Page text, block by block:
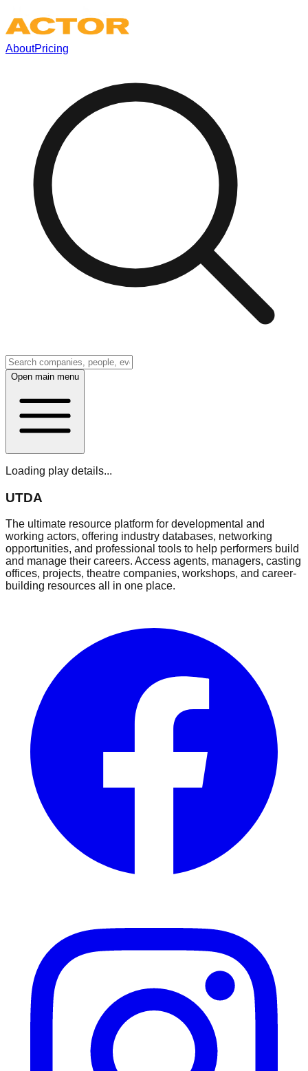
AboutPricing
Open main menu
Loading play details...
UTDA
The ultimate resource platform for developmental and
working actors, offering industry databases, networking
opportunities, and professional tools to help performers build
and manage their careers. Access agents, managers, casting
offices, projects, theatre companies, workshops, and career-
building resources all in one place.